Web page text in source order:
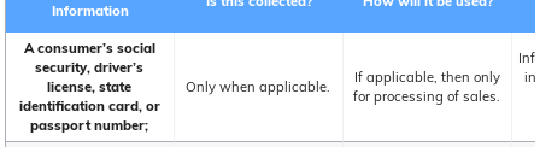
Information
A consumer’s social
security, driver’s
license, state
identification card, or
passport number;
Only when applicable.
If applicable, then only
for processing of sales.
in